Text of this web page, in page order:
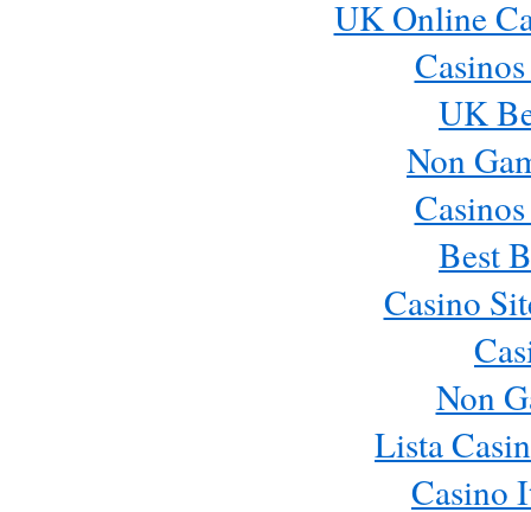
UK Online
UK
Non
Best
Casino
Non
Lista
Casino